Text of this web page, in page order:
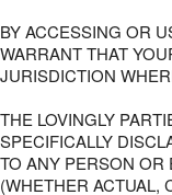
BY ACCESSING OR
WARRANT THAT
JURISDICTION
THE LOVINGLY
SPECIFICALLY
TO ANY PERSON OR
(WHETHER ACTUAL,